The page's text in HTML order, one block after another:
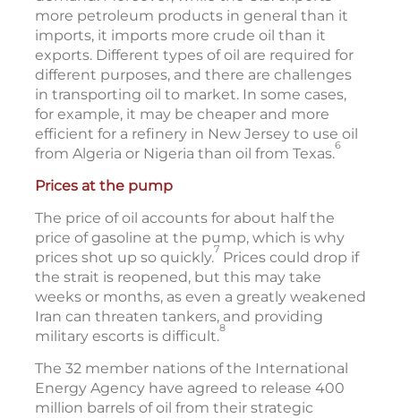
more petroleum products in general than it
imports, it imports more crude oil than it
exports. Different types of oil are required for
different purposes, and there are challenges
in transporting oil to market. In some cases,
for example, it may be cheaper and more
efficient for a refinery in New Jersey to use oil
from Algeria or Nigeria than oil from Texas.6
Prices at the pump
The price of oil accounts for about half the
price of gasoline at the pump, which is why
prices shot up so quickly.7 Prices could drop if
the strait is reopened, but this may take
weeks or months, as even a greatly weakened
Iran can threaten tankers, and providing
military escorts is difficult.8
The 32 member nations of the International
Energy Agency have agreed to release 400
million barrels of oil from their strategic